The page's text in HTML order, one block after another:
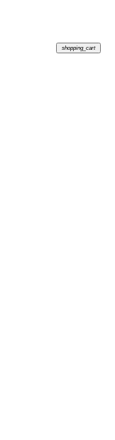
shopping_cart